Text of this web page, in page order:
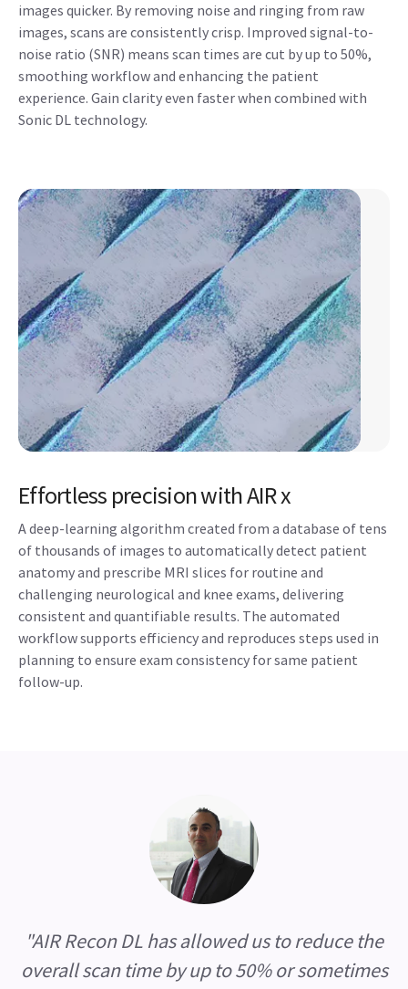
images quicker. By removing noise and ringing from raw
images, scans are consistently crisp. Improved signal-to-
noise ratio (SNR) means scan times are cut by up to 50%,
smoothing workflow and enhancing the patient
experience. Gain clarity even faster when combined with
Sonic DL technology.
Effortless precision with AIR x
A deep-learning algorithm created from a database of tens
of thousands of images to automatically detect patient
anatomy and prescribe MRI slices for routine and
challenging neurological and knee exams, delivering
consistent and quantifiable results. The automated
workflow supports efficiency and reproduces steps used in
planning to ensure exam consistency for same patient
follow-up.
"AIR Recon DL has allowed us to reduce the
overall scan time by up to 50% or sometimes